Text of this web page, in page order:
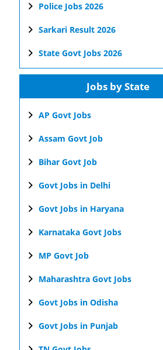
Police Jobs 2026
Sarkari Result 2026
State Govt Jobs 2026
Jobs by State
AP Govt Jobs
Assam Govt Job
Bihar Govt Job
Govt Jobs in Delhi
Govt Jobs in Haryana
Karnataka Govt Jobs
MP Govt Job
Maharashtra Govt Jobs
Govt Jobs in Odisha
Govt Jobs in Punjab